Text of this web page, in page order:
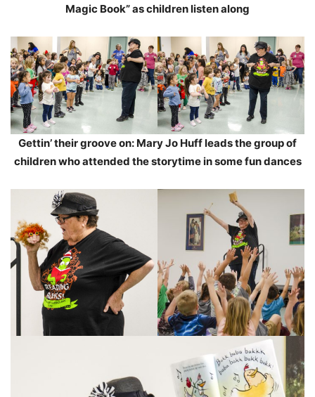
Magic Book” as children listen along
Gettin’ their groove on: Mary Jo Huff leads the group of
children who attended the storytime in some fun dances